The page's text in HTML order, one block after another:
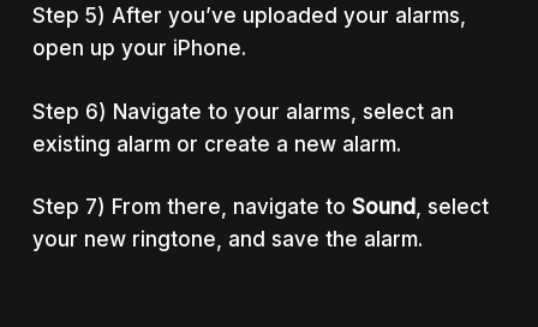
Step 5) After you’ve uploaded your alarms,
open up your iPhone.
Step 6) Navigate to your alarms, select an
existing alarm or create a new alarm.
Step 7) From there, navigate to Sound, select
your new ringtone, and save the alarm.